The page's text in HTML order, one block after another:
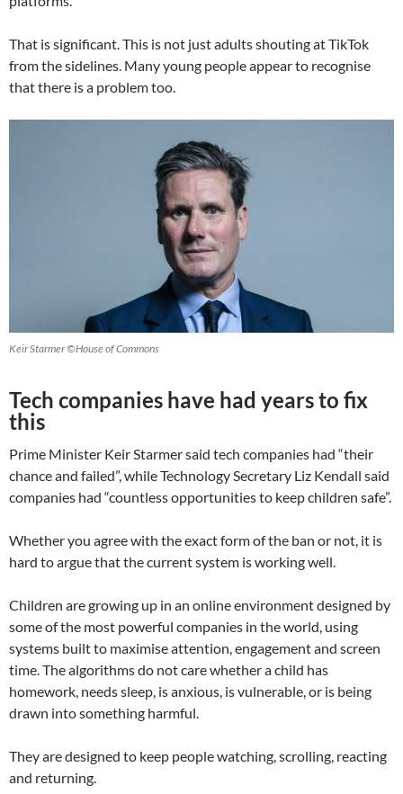
That is significant. This is not just adults shouting at TikTok
from the sidelines. Many young people appear to recognise
that there is a problem too.
Keir Starmer ©House of Commons
Tech companies have had years to fix
this
Prime Minister Keir Starmer said tech companies had “their
chance and failed”, while Technology Secretary Liz Kendall said
companies had “countless opportunities to keep children safe”.
Whether you agree with the exact form of the ban or not, it is
hard to argue that the current system is working well.
Children are growing up in an online environment designed by
some of the most powerful companies in the world, using
systems built to maximise attention, engagement and screen
time. The algorithms do not care whether a child has
homework, needs sleep, is anxious, is vulnerable, or is being
drawn into something harmful.
They are designed to keep people watching, scrolling, reacting
and returning.